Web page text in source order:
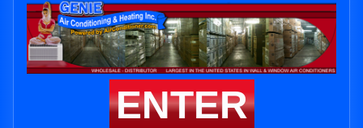
ENTER